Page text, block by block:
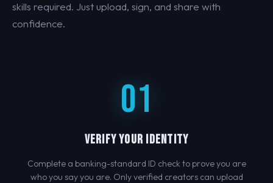
skills required. Just upload, sign, and share with
confidence.
01
VERIFY YOUR IDENTITY
Complete a banking-standard ID check to prove you are
who you say you are. Only verified creators can upload